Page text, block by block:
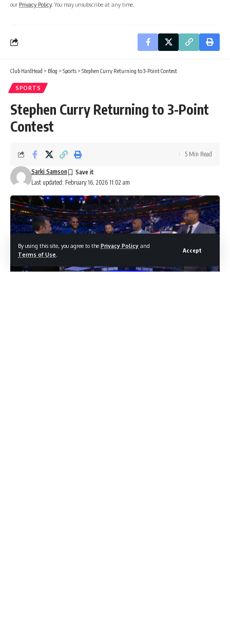
By using this site, you agree to the Privacy Policy and
Terms of Use
Accept
our Privacy Policy. You may unsubscribe at any time.
Club HardHead > Blog > Sports > Stephen Curry Returning to 3-Point Contest
SPORTS
Stephen Curry Returning to 3-Point
Contest
Last updated: February 16, 2026 11:02 am
Sarki Samson
5 Min Read